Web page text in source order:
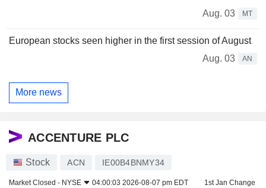
Aug. 03
MT
European stocks seen higher in the first session of August
Aug. 03
AN
More news
ACCENTURE PLC
Stock ACN IE00B4BNMY34
Market Closed - NYSE 04:00:03 2026-08-07 pm EDT 1st Jan Change